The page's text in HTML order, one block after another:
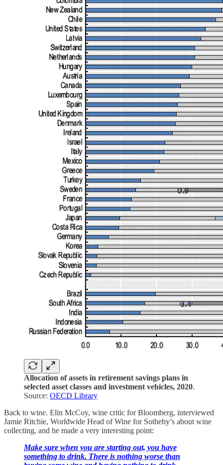
Allocation of assets in retirement savings plans in
selected asset classes and investment vehicles, 2020.
Source: OECD Library
Back to wine. Elin McCoy, wine critic for Bloomberg, interviewed
Jamie Ritchie, Worldwide Head of Wine for Sotheby’s about wine
collecting, and he made a very interesting point:
Make sure when you are starting out, you have
something to drink. There is nothing worse than